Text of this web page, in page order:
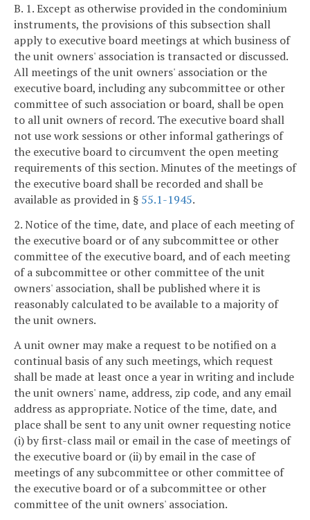
B. 1. Except as otherwise provided in the condominium
instruments, the provisions of this subsection shall
apply to executive board meetings at which business of
the unit owners' association is transacted or discussed.
All meetings of the unit owners' association or the
executive board, including any subcommittee or other
committee of such association or board, shall be open
to all unit owners of record. The executive board shall
not use work sessions or other informal gatherings of
the executive board to circumvent the open meeting
requirements of this section. Minutes of the meetings of
the executive board shall be recorded and shall be
available as provided in § 55.1-1945.
2. Notice of the time, date, and place of each meeting of
the executive board or of any subcommittee or other
committee of the executive board, and of each meeting
of a subcommittee or other committee of the unit
owners' association, shall be published where it is
reasonably calculated to be available to a majority of
the unit owners.
A unit owner may make a request to be notified on a
continual basis of any such meetings, which request
shall be made at least once a year in writing and include
the unit owners' name, address, zip code, and any email
address as appropriate. Notice of the time, date, and
place shall be sent to any unit owner requesting notice
(i) by first-class mail or email in the case of meetings of
the executive board or (ii) by email in the case of
meetings of any subcommittee or other committee of
the executive board or of a subcommittee or other
committee of the unit owners' association.